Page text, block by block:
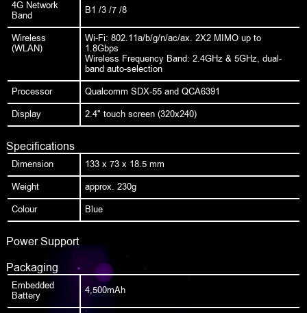
4G Network
Band
B1 /3 /7 /8
Wireless
(WLAN)
Wi-Fi: 802.11a/b/g/n/ac/ax. 2X2 MIMO up to
1.8Gbps
Wireless Frequency Band: 2.4GHz & 5GHz, dual-
band auto-selection
Processor Qualcomm SDX-55 and QCA6391
Display 2.4" touch screen (320x240)
Specifications
Dimension 133 x 73 x 18.5 mm
Weight approx. 230g
Colour Blue
Power Support
Packaging
Embedded
Battery
4,500mAh